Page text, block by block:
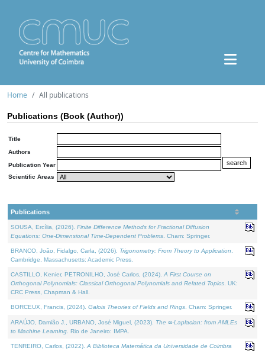
Home All publications
Publications (Book (Author))
Title
Authors
Publication Year
Scientific Areas
Publications
SOUSA, Ercília, (2026). Finite Difference Methods for Fractional Diffusion
Equations: One-Dimensional Time-Dependent Problems . Cham: Springer.
BRANCO, João, Fidalgo, Carla, (2026). Trigonometry: From Theory to Application
Cambridge, Massachusetts: Academic Press.
CASTILLO, Kenier, PETRONILHO, José Carlos, (2024). A First Course on
Orthogonal Polynomials: Classical Orthogonal Polynomials and Related Topics . UK:
CRC Press, Chapman & Hall.
BORCEUX, Francis, (2024). Galois Theories of Fields and Rings . Cham: Springer.
ARAÚJO, Damião J., URBANO, José Miguel, (2023). The ∞-Laplacian: from AMLEs
to Machine Learning . Rio de Janeiro: IMPA.
TENREIRO, Carlos, (2022). A Biblioteca Matemática da Universidade de Coimbra